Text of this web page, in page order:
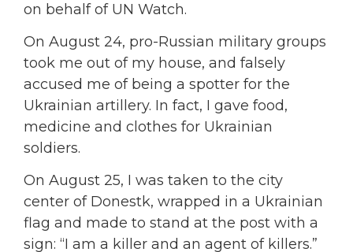
on behalf of UN Watch.
On August 24, pro-Russian military groups
took me out of my house, and falsely
accused me of being a spotter for the
Ukrainian artillery. In fact, I gave food,
medicine and clothes for Ukrainian
soldiers.
On August 25, I was taken to the city
center of Donestk, wrapped in a Ukrainian
flag and made to stand at the post with a
sign: “I am a killer and an agent of killers.”